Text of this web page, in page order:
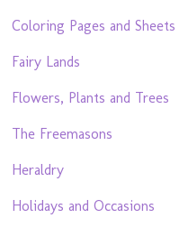
Coloring Pages and Sheets
Fairy Lands
Flowers, Plants and Trees
The Freemasons
Heraldry
Holidays and Occasions